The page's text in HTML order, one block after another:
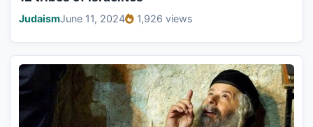
JudaismJune 11, 2024 1,926 views